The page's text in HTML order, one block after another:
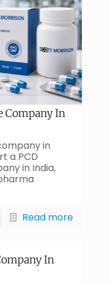
Company In
in
a PCD
in India,
Read more
In